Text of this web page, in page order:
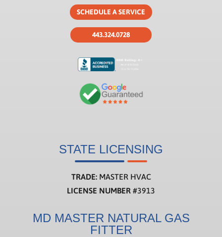
SCHEDULE A SERVICE
443.324.0728
STATE LICENSING
TRADE:MASTER HVAC
LICENSE NUMBER #3913
MD MASTER NATURAL GAS
FITTER